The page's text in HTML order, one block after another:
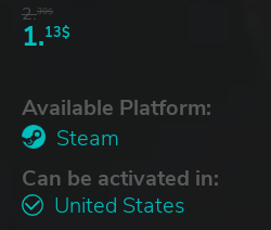
2.30$
1.13$
Available Platform:
Steam
Can be activated in:
United States